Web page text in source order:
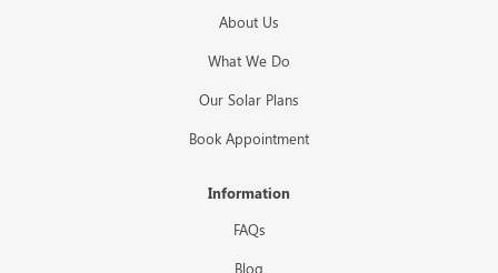
About Us
What We Do
Our Solar Plans
Book Appointment
Information
FAQs
Blog